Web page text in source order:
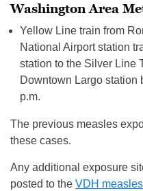
Washington Area
Yellow Line train from
National Airport station
station to the Silver Line
Downtown Largo station
p.m.
The previous measles
these cases.
Any additional exposure
posted to the VDH